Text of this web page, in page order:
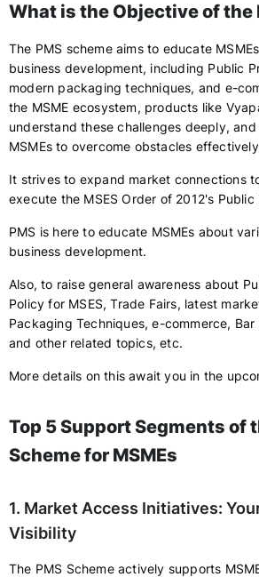
What is the Objective of the
The PMS scheme aims to educate
business development, including Public
modern packaging techniques, and e-
the MSME ecosystem, products like
understand these challenges deeply,
MSMEs to overcome obstacles
It strives to expand market connections
execute the MSES Order of 2012's
PMS is here to educate MSMEs about
business development.
Also, to raise general awareness about
Policy for MSES, Trade Fairs, latest
Packaging Techniques, e-commerce, Bar
and other related topics, etc.
More details on this await you in the
Top 5 Support Segments of
Scheme for MSMEs
1. Market Access Initiatives:
Visibility
The PMS Scheme actively supports